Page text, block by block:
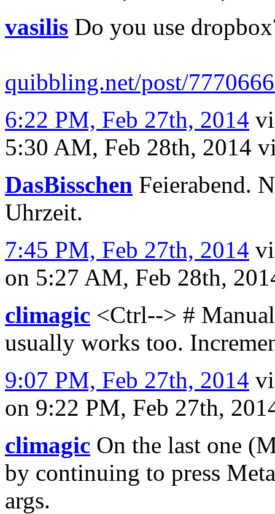
vasilis Do you use
quibbling.net/post/
6:22 PM, Feb 27th, 2014
5:30 AM, Feb 28th, 2014
DasBisschen Feierabend.
Uhrzeit.
7:45 PM, Feb 27th, 2014
on 5:27 AM, Feb 28th,
climagic <Ctrl--> #
usually works too.
9:07 PM, Feb 27th, 2014
on 9:22 PM, Feb 27th,
climagic On the last one
by continuing to press
args.